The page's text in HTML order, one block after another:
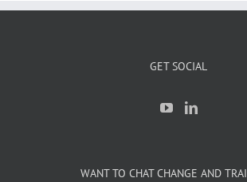
GET SOCIAL
WANT TO CHAT CHANGE AND